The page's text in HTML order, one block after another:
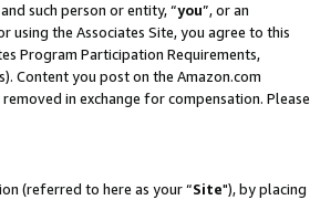
and such person or entity, “you”, or an
using the Associates Site, you agree to this
Program Participation Requirements,
Content you post on the Amazon.com
in exchange for compensation. Please
(referred to here as your “Site"), by placing